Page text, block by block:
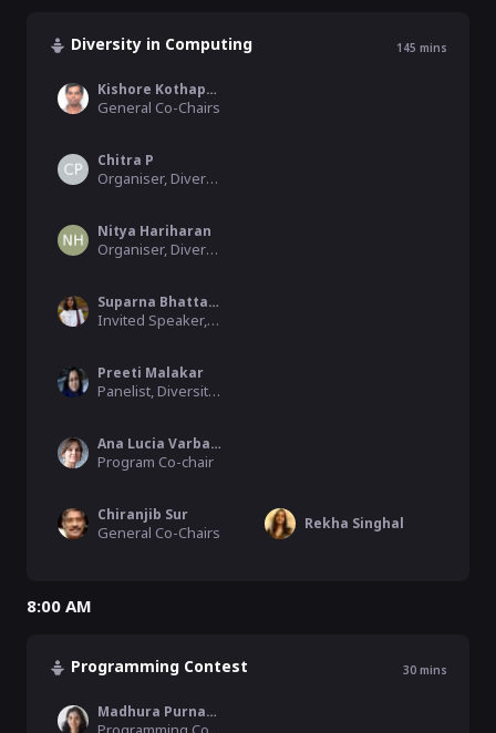
Diversity in Computing 145 mins
Kishore Kothapalli
General Co-Chairs
Chitra P
Organiser, Diversity Workshop
Nitya Hariharan
Organiser, Diversity Workshop
Suparna Bhattacharya
Invited Speaker, Diversity Workshop, HPE
Preeti Malakar
Panelist, Diversity Workshop
Ana Lucia Varbanescu
Program Co-chair
Chiranjib Sur
General Co-Chairs Rekha Singhal
8:00 AM
Programming Contest 30 mins
Madhura Purnapajna